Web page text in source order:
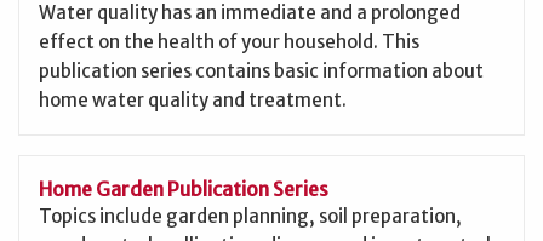
Water quality has an immediate and a prolonged
effect on the health of your household. This
publication series contains basic information about
home water quality and treatment.
Home Garden Publication Series
Topics include garden planning, soil preparation,